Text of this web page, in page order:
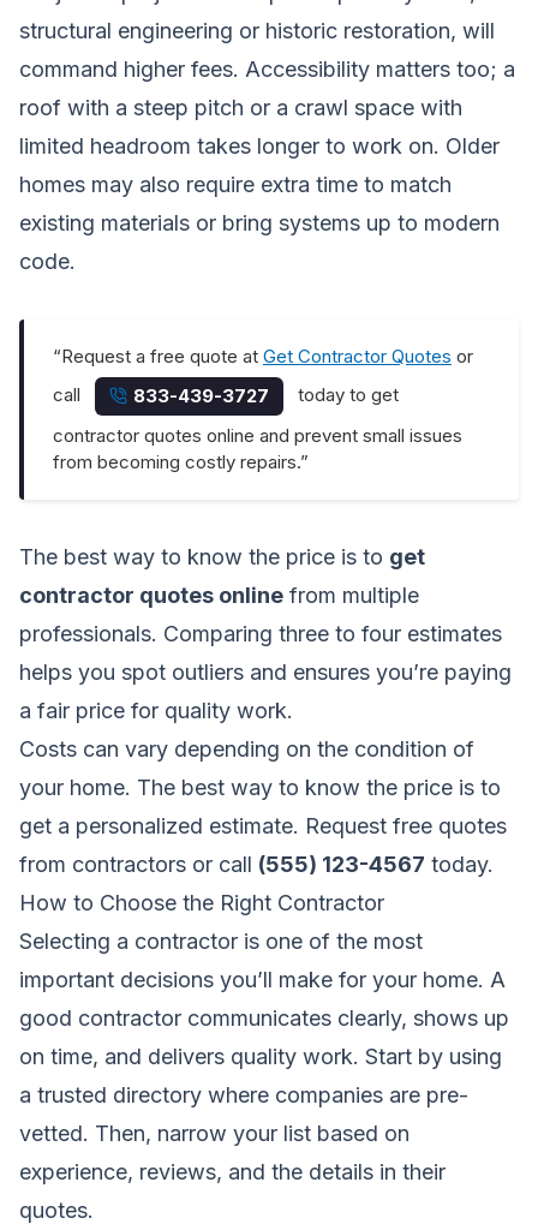
structural engineering or historic restoration, will
command higher fees. Accessibility matters too; a
roof with a steep pitch or a crawl space with
limited headroom takes longer to work on. Older
homes may also require extra time to match
existing materials or bring systems up to modern
code.
“Request a free quote at Get Contractor Quotes or
call
833-439-3727
today to get
contractor quotes online and prevent small issues
from becoming costly repairs.”
The best way to know the price is to get
contractor quotes online from multiple
professionals. Comparing three to four estimates
helps you spot outliers and ensures you’re paying
a fair price for quality work.
Costs can vary depending on the condition of
your home. The best way to know the price is to
get a personalized estimate. Request free quotes
from contractors or call (555) 123-4567 today.
How to Choose the Right Contractor
Selecting a contractor is one of the most
important decisions you’ll make for your home. A
good contractor communicates clearly, shows up
on time, and delivers quality work. Start by using
a trusted directory where companies are pre-
vetted. Then, narrow your list based on
experience, reviews, and the details in their
quotes.